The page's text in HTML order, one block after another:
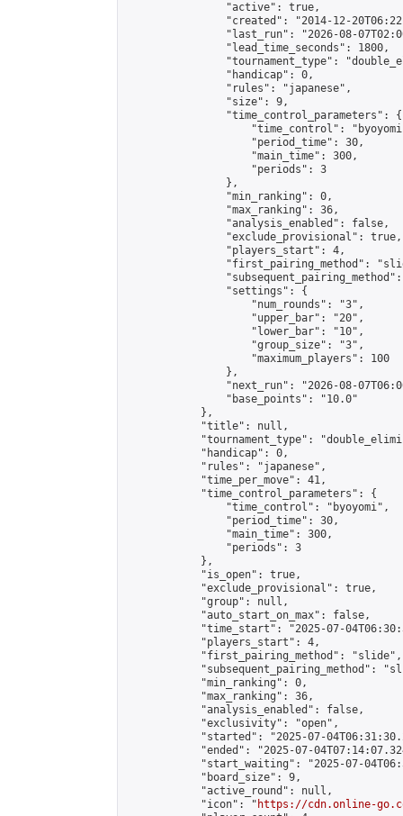
                "active": true,
"created": "2014-12-
"last_run": "2026-08-
                "lead_time_seconds": 1800,
"tournament_type":
                "handicap": 0,
                "rules": "japanese",
                "size": 9,
                "time_control_parameters": {
"time_control":
                    "period_time": 30,
                    "main_time": 300,
                    "periods": 3
                },
                "min_ranking": 0,
                "max_ranking": 36,
                "analysis_enabled": false,
                "exclude_provisional": true,
                "players_start": 4,
"first_pairing_method":
                "settings": {
                    "num_rounds": "3",
                    "upper_bar": "20",
                    "lower_bar": "10",
                    "group_size": "3",
                    "maximum_players": 100
                },
"next_run": "2026-08-
                "base_points": "10.0"
            },
            "title": null,
"tournament_type":
            "handicap": 0,
            "rules": "japanese",
            "time_per_move": 41,
            "time_control_parameters": {
                "time_control": "byoyomi",
                "period_time": 30,
                "main_time": 300,
                "periods": 3
            },
            "is_open": true,
            "exclude_provisional": true,
            "group": null,
            "auto_start_on_max": false,
"time_start": "2025-07-
            "players_start": 4,
            "first_pairing_method": "slide",
"subsequent_pairing_method":
            "min_ranking": 0,
            "max_ranking": 36,
            "analysis_enabled": false,
            "exclusivity": "open",
"started": "2025-07-
"ended": "2025-07-
"start_waiting": "2025-07-
            "board_size": 9,
            "active_round": null,
            "icon": "
https://cdn.online-